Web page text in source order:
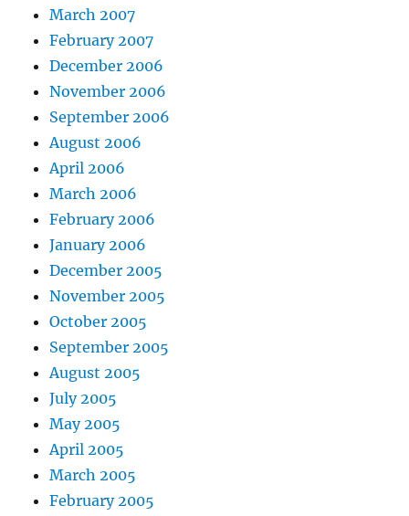
March 2007
February 2007
December 2006
November 2006
September 2006
August 2006
April 2006
March 2006
February 2006
January 2006
December 2005
November 2005
October 2005
September 2005
August 2005
July 2005
May 2005
April 2005
March 2005
February 2005